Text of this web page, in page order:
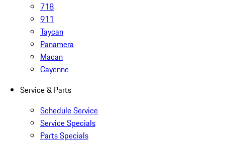
718
911
Taycan
Panamera
Macan
Cayenne
Service & Parts
Schedule Service
Service Specials
Parts Specials